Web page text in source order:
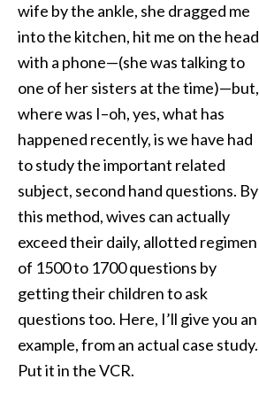
wife by the ankle, she dragged me
into the kitchen, hit me on the head
with a phone—(she was talking to
one of her sisters at the time)—but,
where was I–oh, yes, what has
happened recently, is we have had
to study the important related
subject, second hand questions. By
this method, wives can actually
exceed their daily, allotted regimen
of 1500 to 1700 questions by
getting their children to ask
questions too. Here, I’ll give you an
example, from an actual case study.
Put it in the VCR.